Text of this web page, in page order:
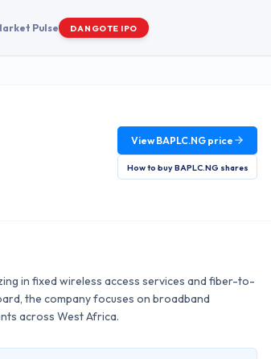
Pulse DANGOTE IPO
ViewBAPLC.NGprice
How to buyBAPLC.NG shares
in fixed wireless access services and fiber-to-
the company focuses on broadband
across West Africa.